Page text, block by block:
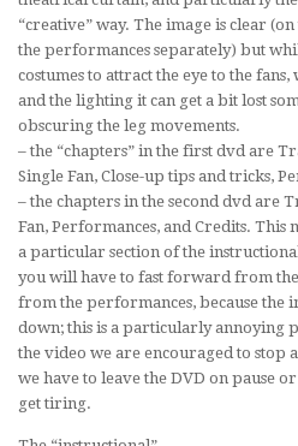
“creative” way. The image is clear
the performances separately) but
costumes to attract the eye to the
and the lighting it can get a bit lost
obscuring the leg movements.
– the “chapters” in the first dvd are
Single Fan, Close-up tips and tricks,
– the chapters in the second dvd are
Fan, Performances, and Credits. This
a particular section of the
you will have to fast forward from
from the performances, because the
down; this is a particularly annoying
the video we are encouraged to stop
we have to leave the DVD on pause
get tiring.